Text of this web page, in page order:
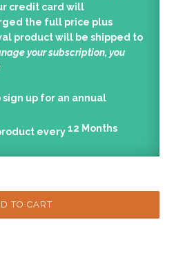
credit card will
the full price plus
product will be shipped to
your subscription, you
up for an annual
every12 Months